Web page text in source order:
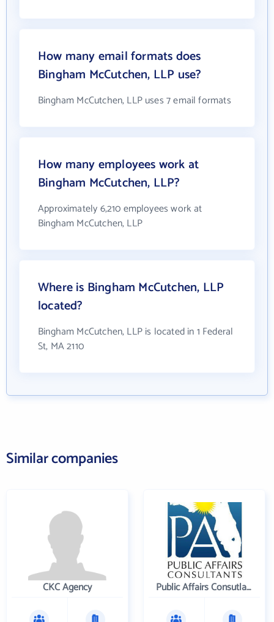
How many email formats does
Bingham McCutchen, LLP use?
Bingham McCutchen, LLP uses 7 email formats
How many employees work at
Bingham McCutchen, LLP?
Approximately 6,210 employees work at
Bingham McCutchen, LLP
Where is Bingham McCutchen, LLP
located?
Bingham McCutchen, LLP is located in 1 Federal
St, MA 2110
Similar companies
CKC Agency Public Affairs Consutlants, Inc.